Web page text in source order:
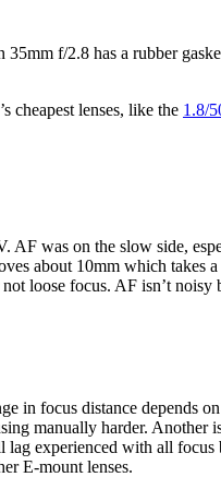
35mm f/2.8 has a rubber
cheapest lenses, like the 1.8/
was on the slow side,
about 10mm which takes
loose focus. AF isn’t noisy
in focus distance depends
manually harder. Another
lag experienced with all
E-mount lenses.